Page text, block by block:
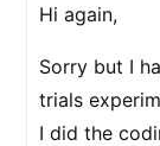
Hi again,
Sorry but I
trials
I did the